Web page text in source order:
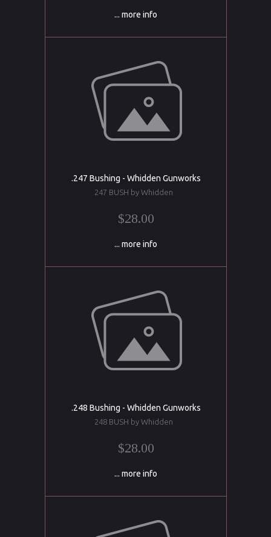
... more info
.247 Bushing - Whidden Gunworks
247 BUSH by Whidden
$28.00
... more info
.248 Bushing - Whidden Gunworks
248 BUSH by Whidden
$28.00
... more info